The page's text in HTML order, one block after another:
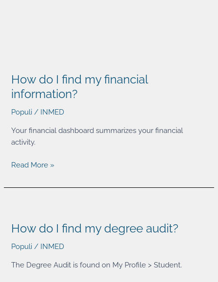
How do I find my financial
information?
Populi / INMED
Your financial dashboard summarizes your financial
activity.
I
find
financial
information?
Read More »
How do I find my degree audit?
Populi / INMED
The Degree Audit is found on My Profile > Student.
I
my
degree